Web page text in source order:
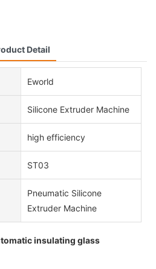
Detail
Eworld
Silicone Extruder Machine
high efficiency
ST03
Pneumatic Silicone
Extruder Machine
insulating glass